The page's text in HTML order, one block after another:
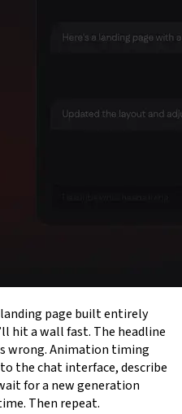
page built entirely
hit a wall fast. The headline
wrong. Animation timing
the chat interface, describe
for a new generation
Then repeat.